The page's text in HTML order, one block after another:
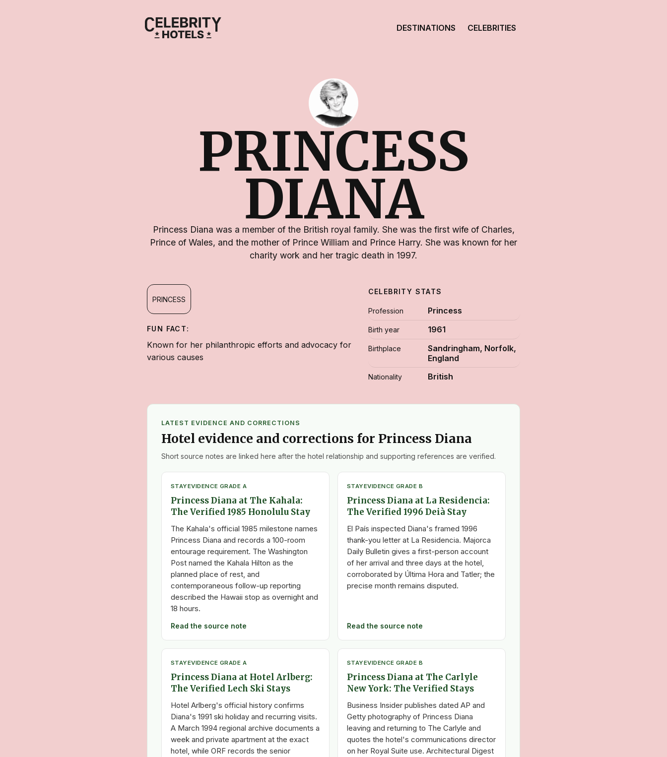
DESTINATIONS CELEBRITIES
PRINCESS
DIANA
Princess Diana was a member of the British royal family. She was the first wife of Charles,
Prince of Wales, and the mother of Prince William and Prince Harry. She was known for her
charity work and her tragic death in 1997.
PRINCESS
FUN FACT:
Known for her philanthropic efforts and advocacy for
various causes
CELEBRITY STATS
Profession Princess
Birth year 1961
Birthplace
Sandringham, Norfolk,
England
Nationality British
LATEST EVIDENCE AND CORRECTIONS
Hotel evidence and corrections for Princess Diana
Short source notes are linked here after the hotel relationship and supporting references are verified.
STAYEVIDENCE GRADE A
Princess Diana at The Kahala:
The Verified 1985 Honolulu Stay
The Kahala's official 1985 milestone names
Princess Diana and records a 100-room
entourage requirement. The Washington
Post named the Kahala Hilton as the
planned place of rest, and
contemporaneous follow-up reporting
described the Hawaii stop as overnight and
18 hours.
Read the source note
STAYEVIDENCE GRADE B
Princess Diana at La Residencia:
The Verified 1996 Deià Stay
El País inspected Diana's framed 1996
thank-you letter at La Residencia. Majorca
Daily Bulletin gives a first-person account
of her arrival and three days at the hotel,
corroborated by Última Hora and Tatler; the
precise month remains disputed.
Read the source note
STAYEVIDENCE GRADE A
Princess Diana at Hotel Arlberg:
The Verified Lech Ski Stays
Hotel Arlberg's official history confirms
Diana's 1991 ski holiday and recurring visits.
A March 1994 regional archive documents a
week and private apartment at the exact
hotel, while ORF records the senior
STAYEVIDENCE GRADE B
Princess Diana at The Carlyle
New York: The Verified Stays
Business Insider publishes dated AP and
Getty photography of Princess Diana
leaving and returning to The Carlyle and
quotes the hotel's communications director
on her Royal Suite use. Architectural Digest